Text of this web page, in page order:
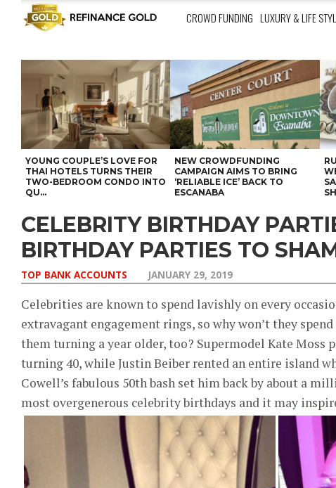
CROWD FUNDING LUXURY & LIFE
YOUNG COUPLE’S LOVE FOR
THAI HOTELS TURNS THEIR
TWO-BEDROOM CONDO INTO
QU...
NEW CROWDFUNDING
CAMPAIGN AIMS TO BRING
‘RELIABLE ICE’ BACK TO
ESCANABA
CELEBRITY BIRTHDAY
BIRTHDAY PARTIES TO
TOP BANK ACCOUNTS JANUARY 29, 2019
Celebrities are known to spend lavishly on every
extravagant engagement rings, so why won’t they
them turning a year older, too? Supermodel Kate Moss
turning 40, while Justin Beiber rented an entire island
Cowell’s fabulous 50th bash set him back by about a
most overgenerous celebrity birthdays and it may